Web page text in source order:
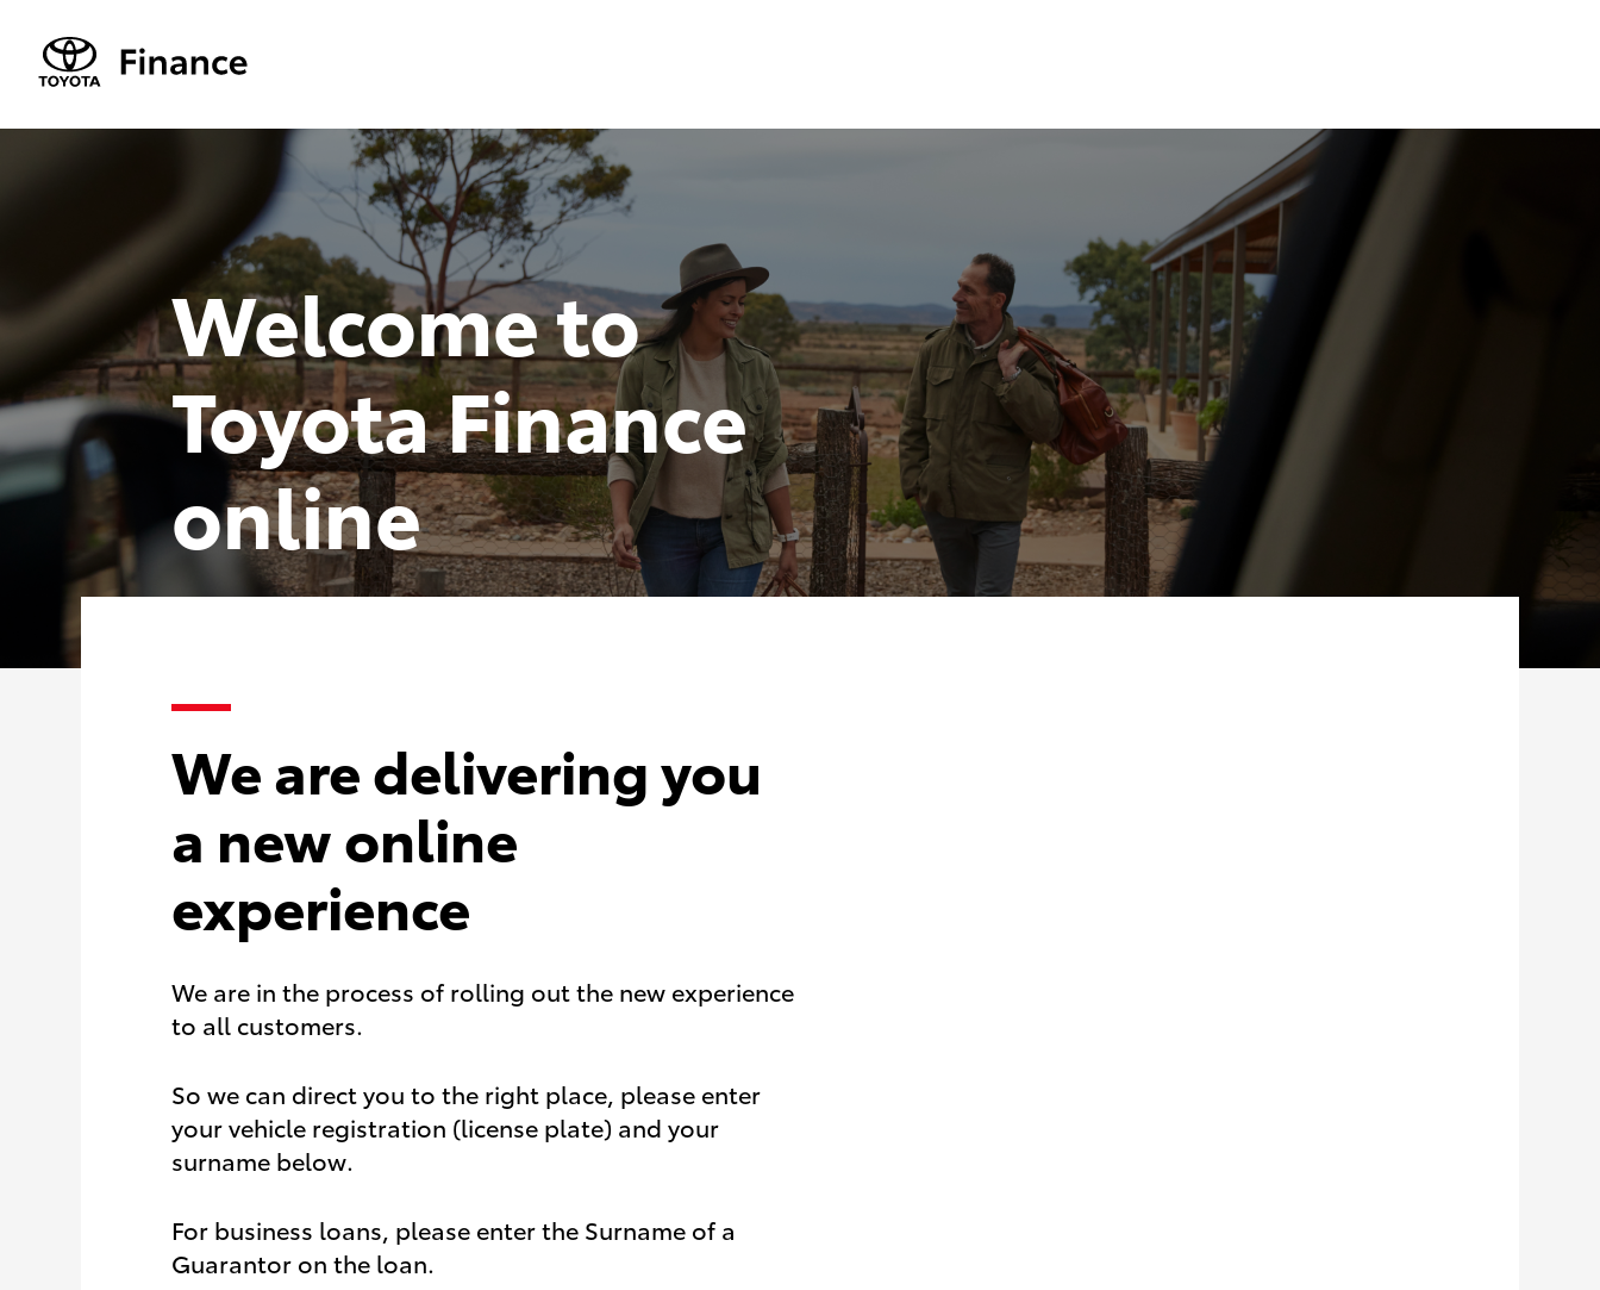
Welcome to
Toyota Finance
online
We are delivering you
a new online
experience
We are in the process of rolling out the new experience
to all customers.
So we can direct you to the right place, please enter
your vehicle registration (license plate) and your
surname below.
For business loans, please enter the Surname of a
Guarantor on the loan.